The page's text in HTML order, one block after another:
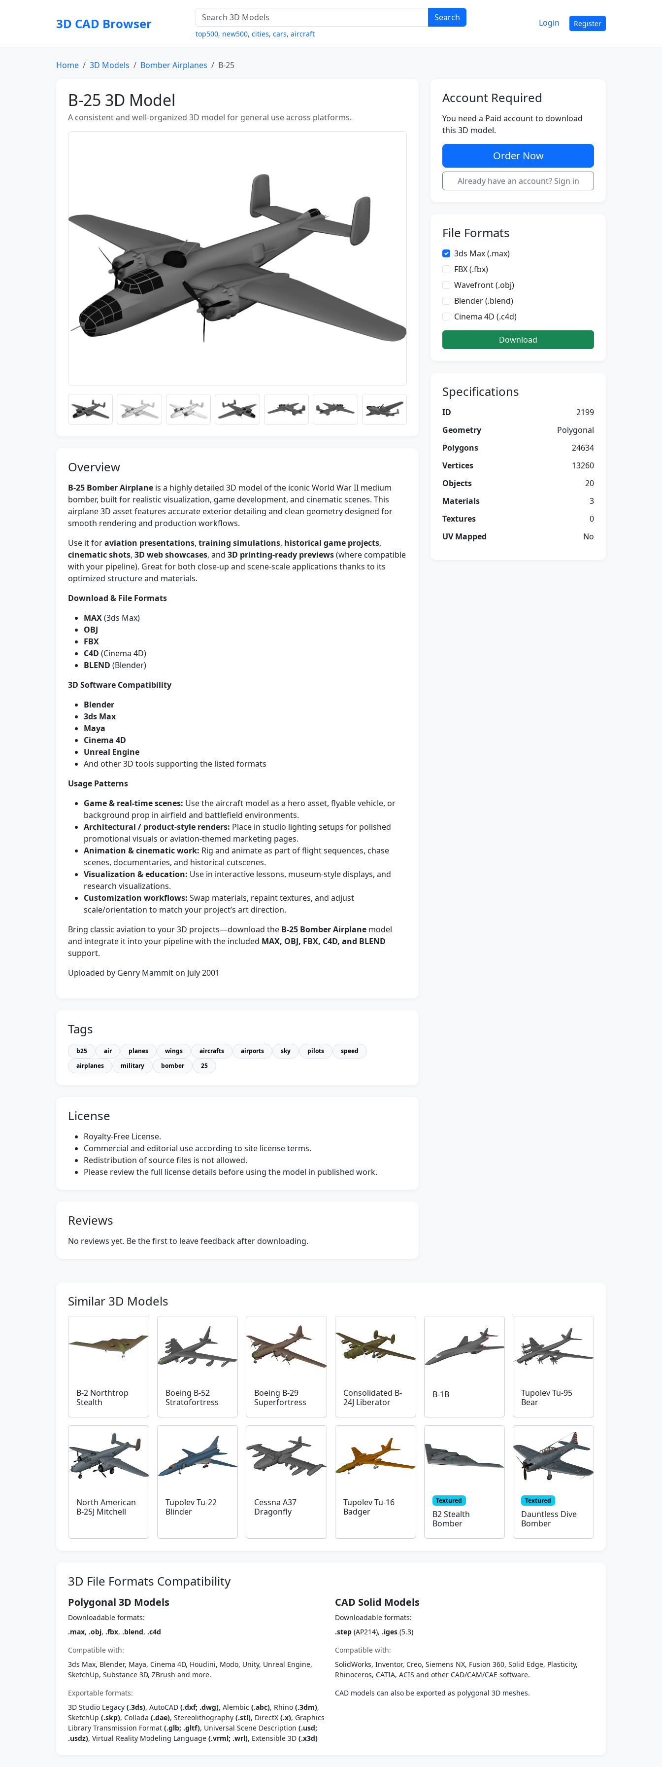
3D CAD Browser Search
top500, new500, cities, cars, aircraft
Login Register
Home 3D Models Bomber Airplanes B-25
B-25 3D Model
A consistent and well-organized 3D model for general use across platforms.
Overview
B-25 Bomber Airplane is a highly detailed 3D model of the iconic World War II medium
bomber, built for realistic visualization, game development, and cinematic scenes. This
airplane 3D asset features accurate exterior detailing and clean geometry designed for
smooth rendering and production workflows.
Use it foraviation presentations, training simulations, historical game projects,
cinematic shots, 3D web showcases, and 3D printing-ready previews(where compatible
with your pipeline). Great for both close-up and scene-scale applications thanks to its
optimized structure and materials.
Download & File Formats
MAX(3ds Max)
OBJ
FBX
C4D (Cinema 4D)
BLEND (Blender)
3D Software Compatibility
Blender
3ds Max
Maya
Cinema 4D
Unreal Engine
And other 3D tools supporting the listed formats
Usage Patterns
Game & real-time scenes: Use the aircraft model as a hero asset, flyable vehicle, or
background prop in airfield and battlefield environments.
Architectural / product-style renders: Place in studio lighting setups for polished
promotional visuals or aviation-themed marketing pages.
Animation & cinematic work: Rig and animate as part of flight sequences, chase
scenes, documentaries, and historical cutscenes.
Visualization & education: Use in interactive lessons, museum-style displays, and
research visualizations.
Customization workflows: Swap materials, repaint textures, and adjust
scale/orientation to match your project’s art direction.
Bring classic aviation to your 3D projects—download the B-25 Bomber Airplane model
and integrate it into your pipeline with the included MAX, OBJ, FBX, C4D, and BLEND
support.
Uploaded by Genry Mammit on July 2001
Tags
b25 air planes wings aircrafts airports sky pilots
speed
airplanes
military bomber 25
License
Royalty-Free License.
Commercial and editorial use according to site license terms.
Redistribution of source files is not allowed.
Please review the full license details before using the model in published work.
Reviews
No reviews yet. Be the first to leave feedback after downloading.
Account Required
You need a Paid account to download
this 3D model.
Order Now
Already have an account? Sign in
File Formats
3ds Max (.max)
FBX (.fbx)
Wavefront (.obj)
Blender (.blend)
Cinema 4D (.c4d)
Download
Specifications
ID
2199
Geometry
Polygonal
Polygons
24634
Vertices
13260
Objects
20
Materials
3
Textures
0
UV Mapped
No
Similar 3D Models
B-2 Northtrop
Stealth
Boeing B-52
Stratofortress
Boeing B-29
Superfortress
Consolidated B-
24J Liberator
B-1B
Tupolev Tu-95
Bear
North American
B-25J Mitchell
Tupolev Tu-22
Blinder
Cessna A37
Dragonfly
Tupolev Tu-16
Badger
Textured
B2 Stealth
Bomber
Textured
Dauntless Dive
Bomber
3D File Formats Compatibility
Polygonal 3D Models
Downloadable formats:
.max, .obj, .fbx, .blend, .c4d
Compatible with:
3ds Max, Blender, Maya, Cinema 4D, Houdini, Modo, Unity, Unreal Engine,
SketchUp, Substance 3D, ZBrush and more.
Exportable formats:
3D Studio Legacy (.3ds), AutoCAD (.dxf; .dwg), Alembic (.abc), Rhino (.3dm),
SketchUp (.skp), Collada (.dae), Stereolithography (.stl), DirectX (.x), Graphics
Library Transmission Format (.glb; .gltf), Universal Scene Description (.usd;
.usdz), Virtual Reality Modeling Language (.vrml; .wrl), Extensible 3D (.x3d)
CAD Solid Models
Downloadable formats:
.step (AP214), .iges (5.3)
Compatible with:
SolidWorks, Inventor, Creo, Siemens NX, Fusion 360, Solid Edge, Plasticity,
Rhinoceros, CATIA, ACIS and other CAD/CAM/CAE software.
CAD models can also be exported as polygonal 3D meshes.